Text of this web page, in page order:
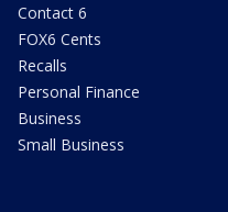
Contact 6
FOX6 Cents
Recalls
Personal Finance
Business
Small Business